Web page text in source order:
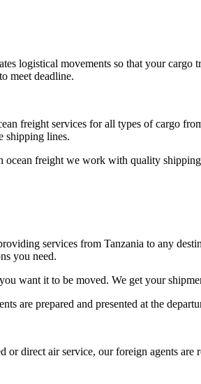
logistical movements so that your
meet deadline.
freight services for all types of cargo
shipping lines.
ocean freight we work with quality
services from Tanzania to any
you need.
want it to be moved. We get your
are prepared and presented at the
or direct air service, our foreign agents